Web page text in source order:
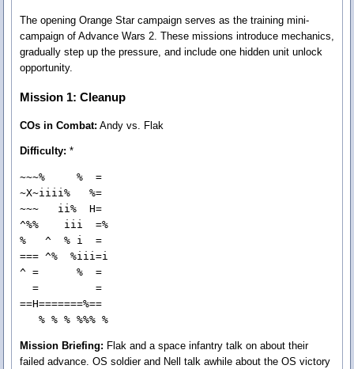
The opening Orange Star campaign serves as the training mini-
campaign of Advance Wars 2. These missions introduce mechanics,
gradually step up the pressure, and include one hidden unit unlock
opportunity.
Mission 1: Cleanup
COs in Combat: Andy vs. Flak
Difficulty: *
~~~%     %  =
~X~iiii%   %=
~~~   ii%  H=
^%%    iii  =%
%   ^  % i  =
=== ^%  %iii=i
^ =      %  =
  =         =
==H=======%==
   % % % %%% %
Mission Briefing: Flak and a space infantry talk on about their
failed advance. OS soldier and Nell talk awhile about the OS victory